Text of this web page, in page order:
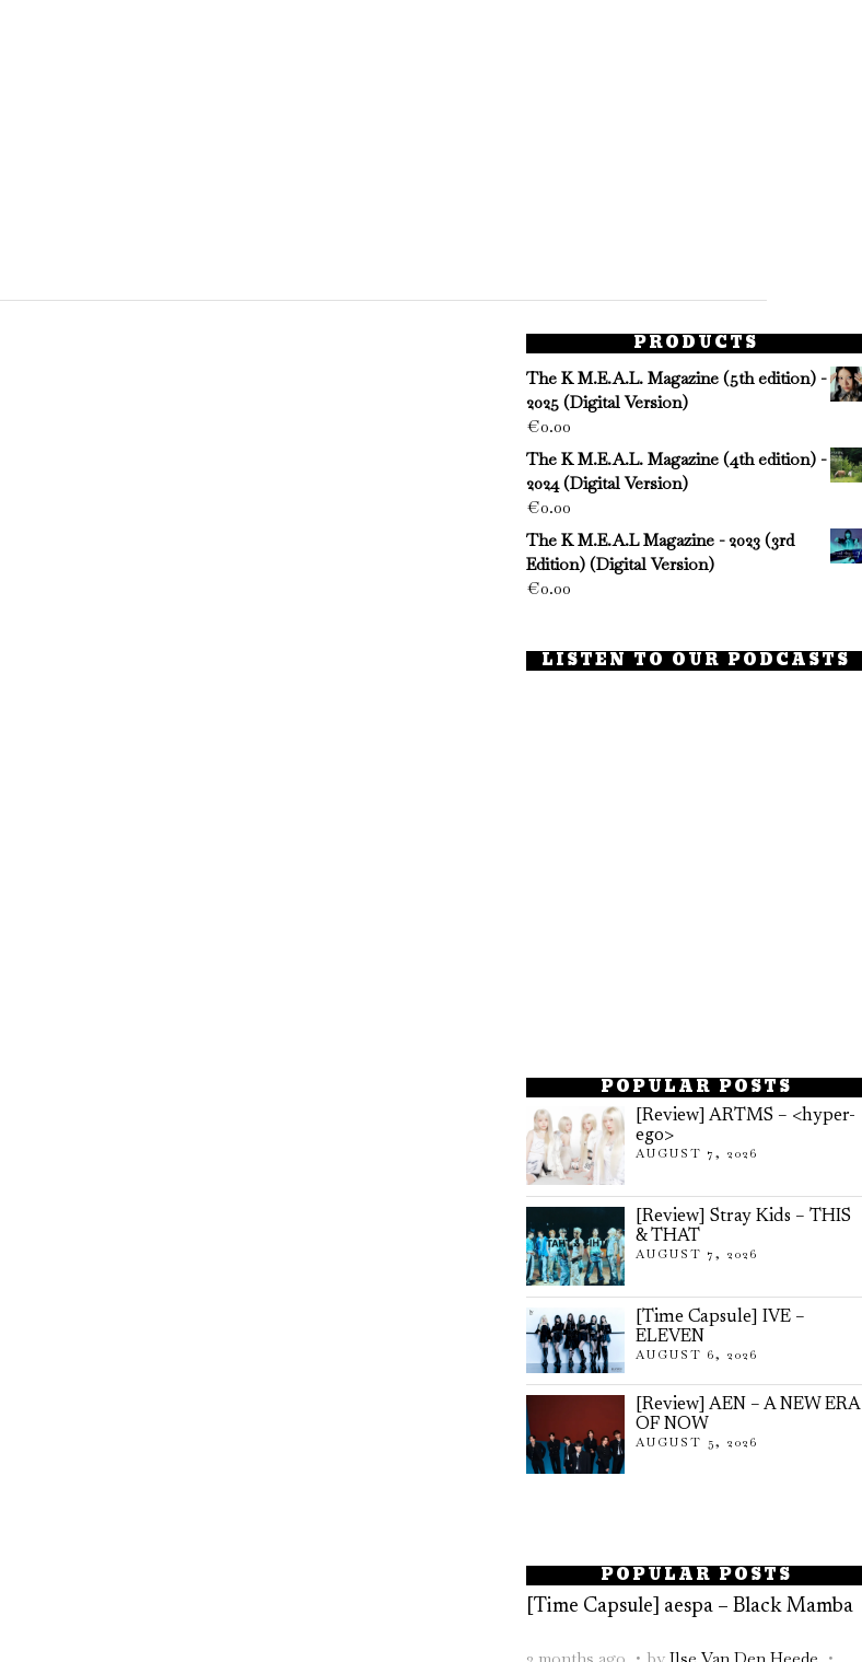
PRODUCTS
The K M.E.A.L. Magazine (5th edition) -
2025 (Digital Version)
€0.00
The K M.E.A.L. Magazine (4th edition) -
2024 (Digital Version)
€0.00
The K M.E.A.L Magazine - 2023 (3rd
Edition) (Digital Version)
€0.00
LISTEN TO OUR PODCASTS
POPULAR POSTS
[Review] ARTMS – <hyper-
ego>
AUGUST 7, 2026
[Review] Stray Kids – THIS
& THAT
AUGUST 7, 2026
[Time Capsule] IVE –
ELEVEN
AUGUST 6, 2026
[Review] AEN – A NEW ERA
OF NOW
AUGUST 5, 2026
POPULAR POSTS
[Time Capsule] aespa – Black Mamba
2 months ago by Ilse Van Den Heede